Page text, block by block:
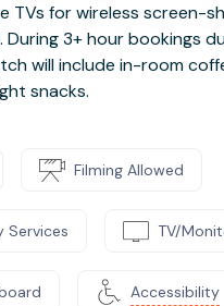
TVs for wireless screen-
During 3+ hour bookings
will include in-room
snacks.
Filming Allowed
Services TV/
Accessibility